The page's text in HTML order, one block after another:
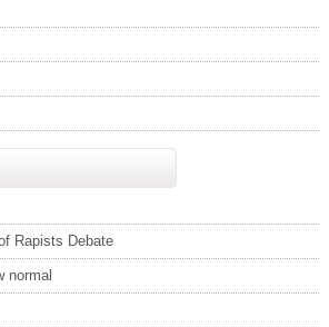
Rapists Debate
normal